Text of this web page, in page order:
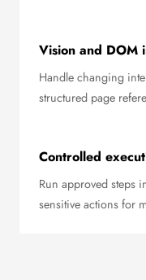
Vision and DOM
Handle changing
structured page
Controlled
Run approved steps
sensitive actions for